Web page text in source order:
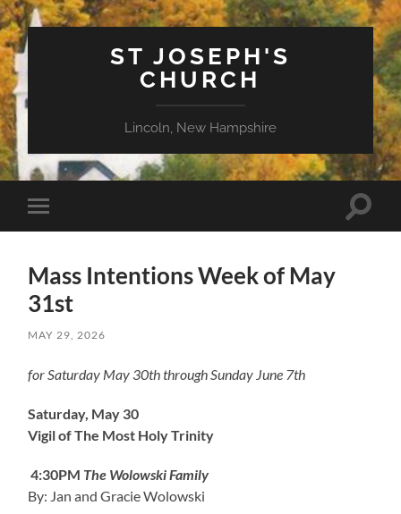
ST JOSEPH'S
CHURCH
Lincoln, New Hampshire
Toggle
mobile
Toggle
Mass Intentions Week of May
31st
MAY 29, 2026
for Saturday May 30th through Sunday June 7th
Saturday, May 30
Vigil of The Most Holy Trinity
4:30PM The Wolowski Family
By: Jan and Gracie Wolowski